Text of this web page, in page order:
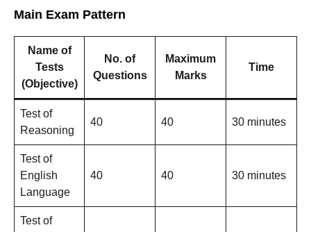
Main Exam Pattern
Name of
Tests
(Objective)
No. of
Questions
Maximum
Marks
Time
Test of
Reasoning
40 40 30 minutes
Test of
English
Language
40 40 30 minutes
Test of